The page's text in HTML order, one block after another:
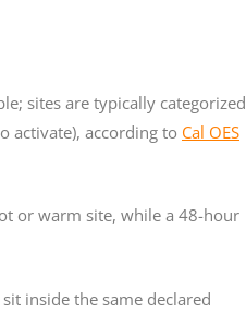
sites are typically categorized
activate), according to Cal OES
or warm site, while a 48-hour
inside the same declared